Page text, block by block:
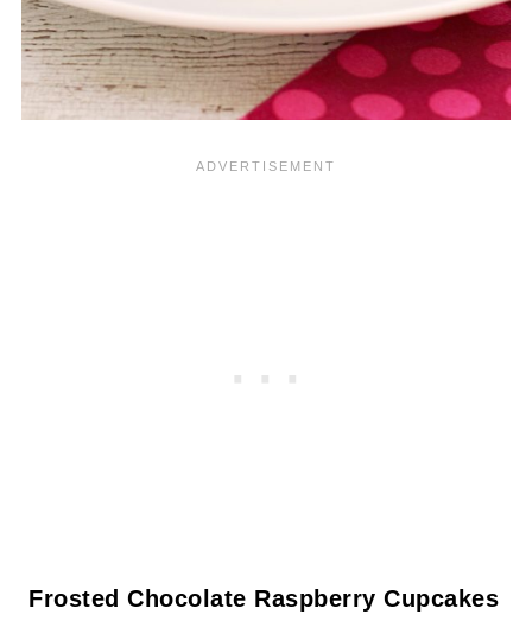
Frosted Chocolate Raspberry Cupcakes